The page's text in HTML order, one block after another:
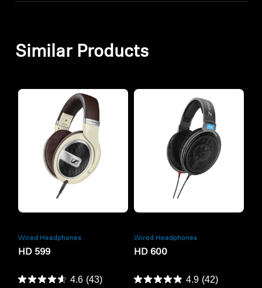
Similar Products
Wired Headphones
HD 599
4.6 (43)
Wired Headphones
HD 600
4.9 (42)